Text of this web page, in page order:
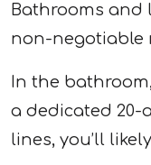
Bathrooms and
non-negotiable
In the
a dedicated 20-
lines, you’ll